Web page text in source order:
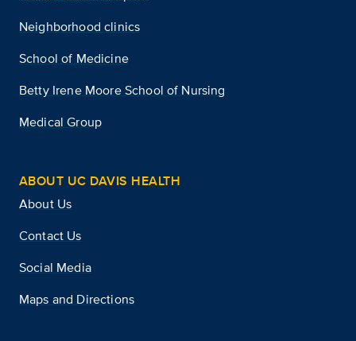
Neighborhood clinics
School of Medicine
Betty Irene Moore School of Nursing
Medical Group
ABOUT UC DAVIS HEALTH
About Us
Contact Us
Social Media
Maps and Directions